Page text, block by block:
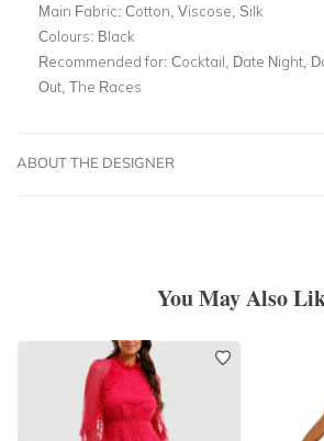
Main Fabric: Cotton, Viscose, Silk
Colours: Black
Recommended for: Cocktail, Date Night,
Out, The Races
ABOUT THE DESIGNER
You May Also